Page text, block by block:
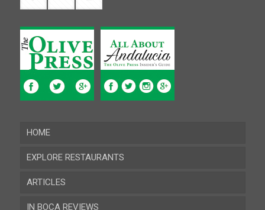
HOME
EXPLORE RESTAURANTS
Almeria
Cadiz
ARTICLES
IN BOCA REVIEWS